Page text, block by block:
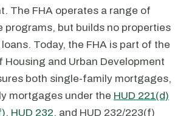
The FHA operates a range of
programs, but builds no properties
Today, the FHA is part of the
Housing and Urban Development
both single-family mortgages,
mortgages under the HUD 221(d)
, HUD 232, and HUD 232/223(f)